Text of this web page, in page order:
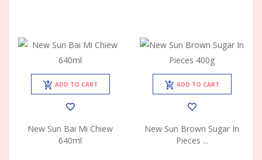
ADD TO CART
New Sun Bai Mi Chiew
640ml
ADD TO CART
New Sun Brown Sugar In
Pieces ...